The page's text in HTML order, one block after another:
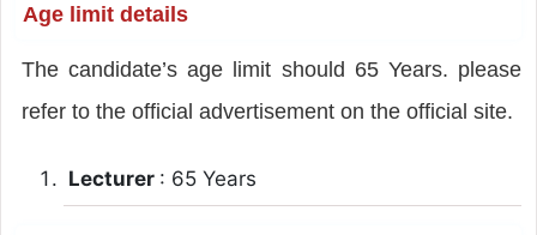
Age limit details
The candidate’s age limit should 65 Years. please
refer to the official advertisement on the official site.
Lecturer : 65 Years